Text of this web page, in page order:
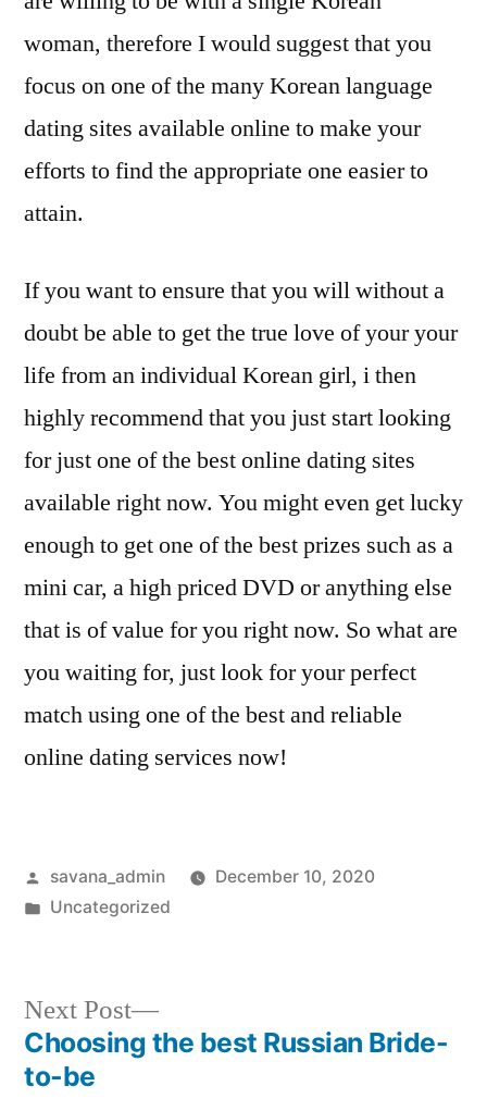
woman, therefore I would suggest that you
focus on one of the many Korean language
dating sites available online to make your
efforts to find the appropriate one easier to
attain.
If you want to ensure that you will without a
doubt be able to get the true love of your your
life from an individual Korean girl, i then
highly recommend that you just start looking
for just one of the best online dating sites
available right now. You might even get lucky
enough to get one of the best prizes such as a
mini car, a high priced DVD or anything else
that is of value for you right now. So what are
you waiting for, just look for your perfect
match using one of the best and reliable
online dating services now!
savana_admin
December 10, 2020
Uncategorized
Next Post
Choosing the best Russian Bride-
to-be